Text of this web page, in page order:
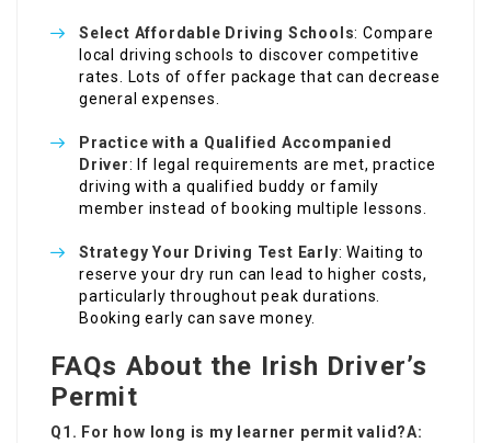
Select Affordable Driving Schools: Compare
local driving schools to discover competitive
rates. Lots of offer package that can decrease
general expenses.
Practice with a Qualified Accompanied
Driver: If legal requirements are met, practice
driving with a qualified buddy or family
member instead of booking multiple lessons.
Strategy Your Driving Test Early: Waiting to
reserve your dry run can lead to higher costs,
particularly throughout peak durations.
Booking early can save money.
FAQs About the Irish Driver’s
Permit
Q1. For how long is my learner permit valid?A: